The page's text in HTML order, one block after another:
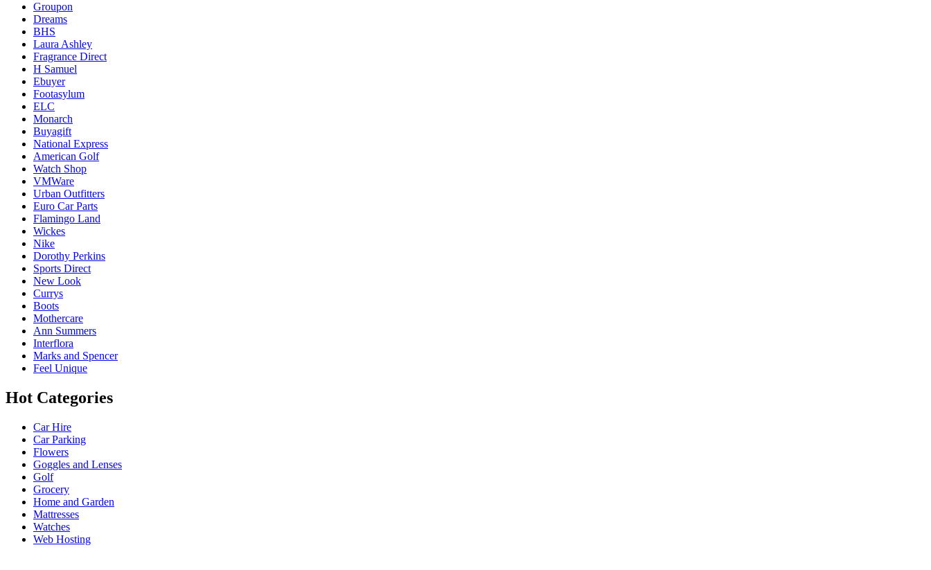
Groupon
Dreams
BHS
Laura Ashley
Fragrance Direct
H Samuel
Ebuyer
Footasylum
ELC
Monarch
Buyagift
National Express
American Golf
Watch Shop
VMWare
Urban Outfitters
Euro Car Parts
Flamingo Land
Wickes
Nike
Dorothy Perkins
Sports Direct
New Look
Currys
Boots
Mothercare
Ann Summers
Interflora
Marks and Spencer
Feel Unique
Hot Categories
Car Hire
Car Parking
Flowers
Goggles and Lenses
Golf
Grocery
Home and Garden
Mattresses
Watches
Web Hosting